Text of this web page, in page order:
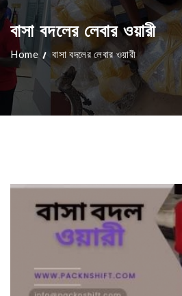
বাসা বদলের লেবার ওয়ারী
Home বাসা বদলের লেবার ওয়ারী